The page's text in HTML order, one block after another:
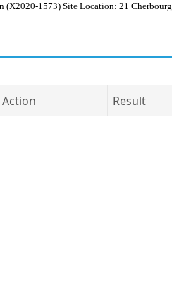
(X2020-1573) Site Location: 21 Cherbourg
Action Result